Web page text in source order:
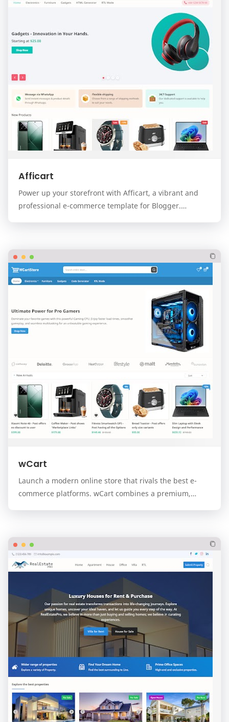
Afficart
Power up your storefront with Afficart, a vibrant and
professional e-commerce template for Blogger.
wCart
Launch a modern online store that rivals the best e-
commerce platforms. wCart combines a premium,